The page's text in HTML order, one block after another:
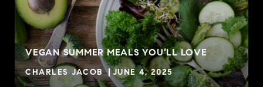
VEGAN SUMMER MEALS YOU’LL LOVE
CHARLES JACOB JUNE 4, 2025